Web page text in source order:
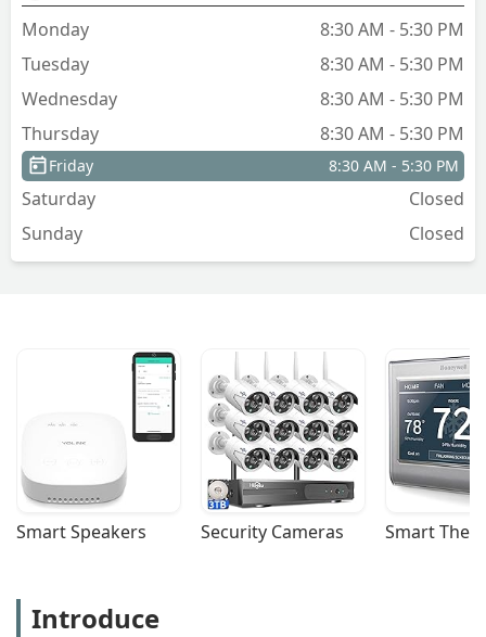
Monday
8:30 AM - 5:30 PM
Tuesday
8:30 AM - 5:30 PM
Wednesday
8:30 AM - 5:30 PM
Thursday
8:30 AM - 5:30 PM
Friday 8:30 AM - 5:30 PM
Saturday
Closed
Sunday
Closed
Smart Speakers Security Cameras Smart
Introduce